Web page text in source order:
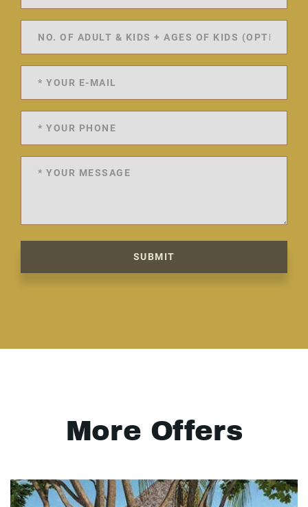
SUBMIT
More Offers